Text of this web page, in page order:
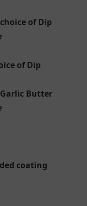
of Dip
of Dip
Butter
coating